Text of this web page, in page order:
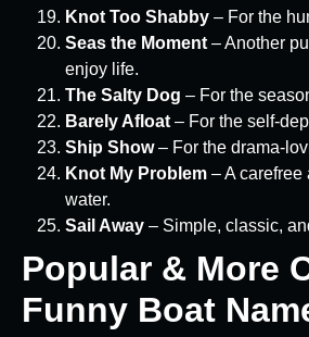
Knot Too Shabby – For the
Seas the Moment– Another
enjoy life.
The Salty Dog – For the
Barely Afloat– For the self-
Ship Show– For the drama-
Knot My Problem – A carefree
water.
Sail Away – Simple, classic,
Popular & More
Funny Boat